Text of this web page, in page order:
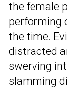
the female
performing
the time.
distracted
swerving
slamming